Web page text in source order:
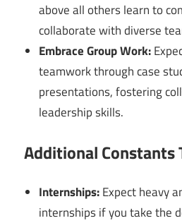
above all others learn to
collaborate with diverse
Embrace Group Work:
teamwork through case
presentations, fostering
leadership skills.
Additional Constants
Internships:Expect heavy
internships if you take the